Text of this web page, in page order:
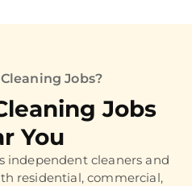
Jobs?
Jobs
You
independent cleaners and
residential, commercial,